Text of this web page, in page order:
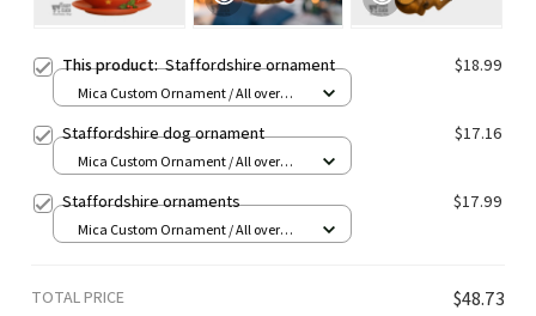
This product:Staffordshire ornament $18.99
Mica Custom Ornament / All over
Staffordshire dog ornament $17.16
Mica Custom Ornament / All over
Staffordshire ornaments $17.99
Mica Custom Ornament / All over
TOTAL PRICE $48.73